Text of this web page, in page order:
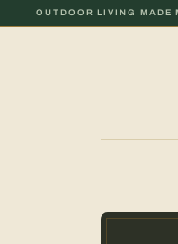
OUTDOOR LIVING MADE